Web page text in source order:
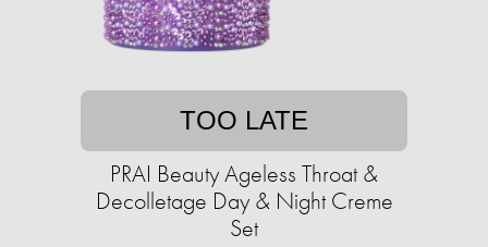
TOO LATE
PRAI Beauty Ageless Throat &
Decolletage Day & Night Creme
Set